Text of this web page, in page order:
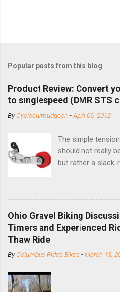
Popular posts from this blog
Product Review: Convert
to singlespeed (DMR STS
ByCyclocurmudgeon -April 06, 2012
The simple
should not really
but rather a slack-
bike with vertical
DMR is a UK-
downhill, freeride,
and the STS
this burly device.
cassette with a
Ohio Gravel Biking
Timers and Experienced
Thaw Ride
ByColumbus Rides Bikes -March 13,